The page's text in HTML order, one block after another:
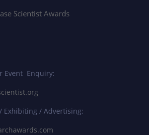
Scientist Awards
Event Enquiry:
Exhibiting / Advertising: